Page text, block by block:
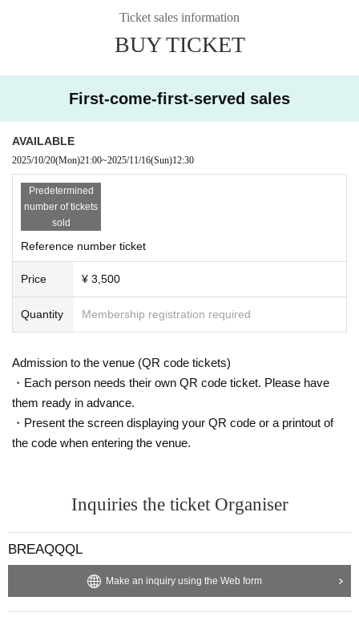
Ticket sales information
BUY TICKET
First-come-first-served sales
AVAILABLE
2025/10/20(Mon)21:00~2025/11/16(Sun)12:30
Predetermined
number of tickets
sold
Reference number ticket
Price ¥ 3,500
Quantity Membership registration required
Admission to the venue (QR code tickets)
・Each person needs their own QR code ticket. Please have
them ready in advance.
・Present the screen displaying your QR code or a printout of
the code when entering the venue.
Inquiries the ticket Organiser
BREAQQQL
Make an inquiry using the Web form